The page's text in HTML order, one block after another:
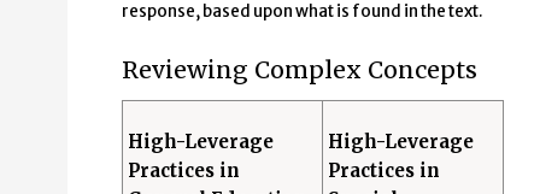
response, based upon what is found in the text.
Reviewing Complex Concepts
High-Leverage
Practices in
High-Leverage
Practices in